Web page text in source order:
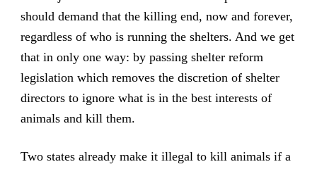
should demand that the killing end, now and forever,
regardless of who is running the shelters. And we get
that in only one way: by passing shelter reform
legislation which removes the discretion of shelter
directors to ignore what is in the best interests of
animals and kill them.
Two states already make it illegal to kill animals if a